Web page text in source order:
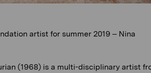
artist for summer 2019 – Nina
(1968) is a multi-disciplinary artist